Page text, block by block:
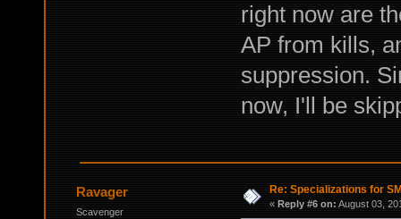
right now are
AP from kills,
suppression.
now, I'll be
Ravager
Scavenger
Re: Specializations for
« Reply #6 on: August 03,